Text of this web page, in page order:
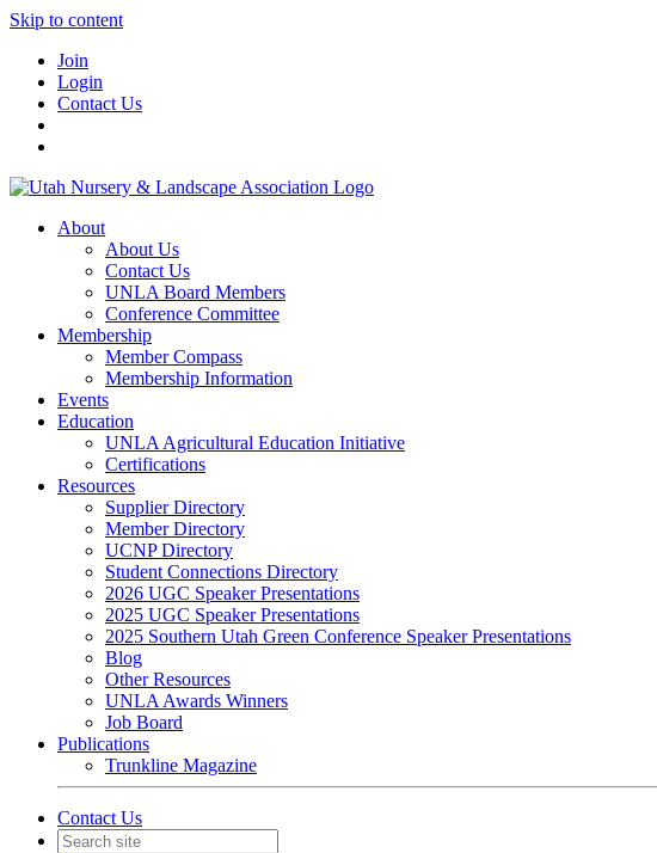
Skip to content
Join
Login
Contact Us
About
About Us
Contact Us
UNLA Board Members
Conference Committee
Membership
Member Compass
Membership Information
Events
Education
UNLA Agricultural Education Initiative
Certifications
Resources
Supplier Directory
Member Directory
UCNP Directory
Student Connections Directory
2026 UGC Speaker Presentations
2025 UGC Speaker Presentations
2025 Southern Utah Green Conference Speaker Presentations
Blog
Other Resources
UNLA Awards Winners
Job Board
Publications
Trunkline Magazine
Contact Us